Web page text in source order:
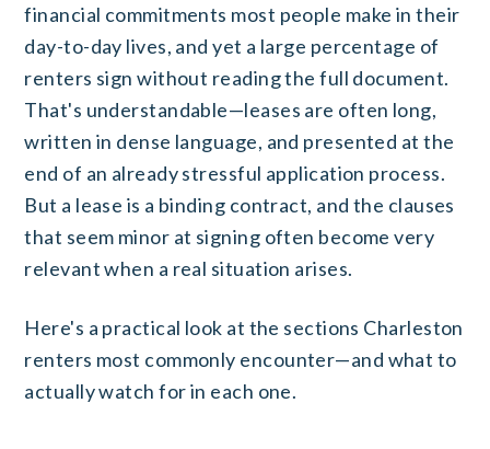
financial commitments most people make in their
day-to-day lives, and yet a large percentage of
renters sign without reading the full document.
That's understandable—leases are often long,
written in dense language, and presented at the
end of an already stressful application process.
But a lease is a binding contract, and the clauses
that seem minor at signing often become very
relevant when a real situation arises.
Here's a practical look at the sections Charleston
renters most commonly encounter—and what to
actually watch for in each one.